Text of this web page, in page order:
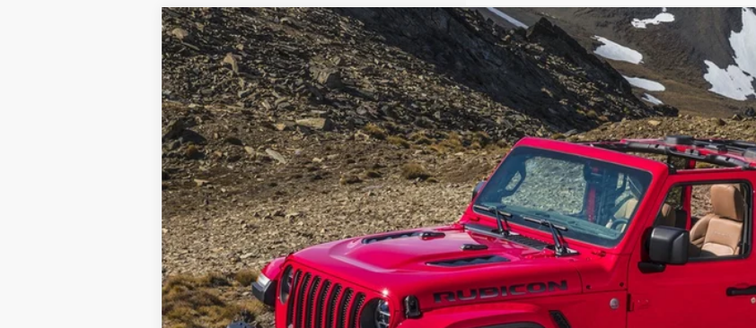
2018Jeep WranglerUnlimited Rubicon
VIN:1C4HJXFG5JW245324Stock:JW245324Model:JLJS74
59,085 mi $28,995
INTERNET PRICE
Less
Retail Price